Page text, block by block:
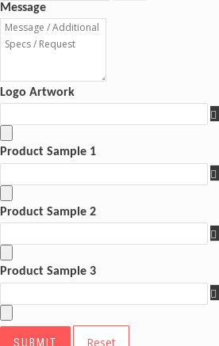
Message
Logo Artwork
Product Sample 1
Product Sample 2
Product Sample 3
SUBMIT Reset